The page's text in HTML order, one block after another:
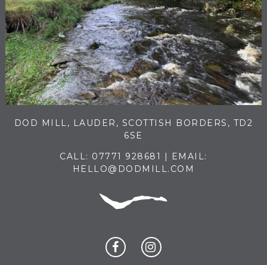
DOD MILL, LAUDER, SCOTTISH BORDERS, TD2
6SE
CALL: 07771 928681
| EMAIL:
HELLO@DODMILL.COM